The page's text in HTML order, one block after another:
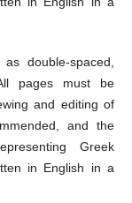
double-spaced,
pages must be
and editing of
and the
Greek
in English in a